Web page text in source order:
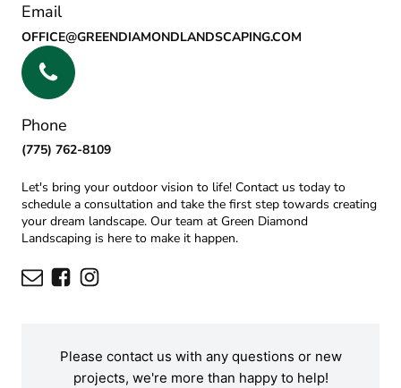
Email
OFFICE@GREENDIAMONDLANDSCAPING.COM
Phone
(775) 762-8109
Let's bring your outdoor vision to life! Contact us today to
schedule a consultation and take the first step towards creating
your dream landscape. Our team at Green Diamond
Landscaping is here to make it happen.
Please contact us with any questions or new
projects, we're more than happy to help!